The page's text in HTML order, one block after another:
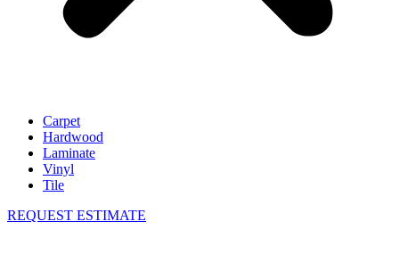
Carpet
Hardwood
Laminate
Vinyl
Tile
REQUEST ESTIMATE